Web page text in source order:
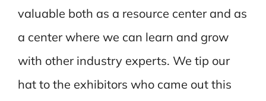
valuable both as a resource center and as
a center where we can learn and grow
with other industry experts. We tip our
hat to the exhibitors who came out this